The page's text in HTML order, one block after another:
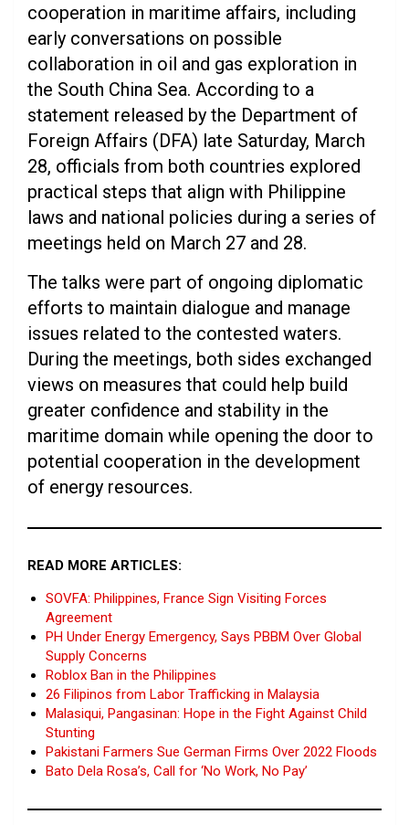
cooperation in maritime affairs, including
early conversations on possible
collaboration in oil and gas exploration in
the South China Sea. According to a
statement released by the Department of
Foreign Affairs (DFA) late Saturday, March
28, officials from both countries explored
practical steps that align with Philippine
laws and national policies during a series of
meetings held on March 27 and 28.
The talks were part of ongoing diplomatic
efforts to maintain dialogue and manage
issues related to the contested waters.
During the meetings, both sides exchanged
views on measures that could help build
greater confidence and stability in the
maritime domain while opening the door to
potential cooperation in the development
of energy resources.
READ MORE ARTICLES:
SOVFA: Philippines, France Sign Visiting Forces
Agreement
PH Under Energy Emergency, Says PBBM Over Global
Supply Concerns
Roblox Ban in the Philippines
26 Filipinos from Labor Trafficking in Malaysia
Malasiqui, Pangasinan: Hope in the Fight Against Child
Stunting
Pakistani Farmers Sue German Firms Over 2022 Floods
Bato Dela Rosa’s, Call for ‘No Work, No Pay’